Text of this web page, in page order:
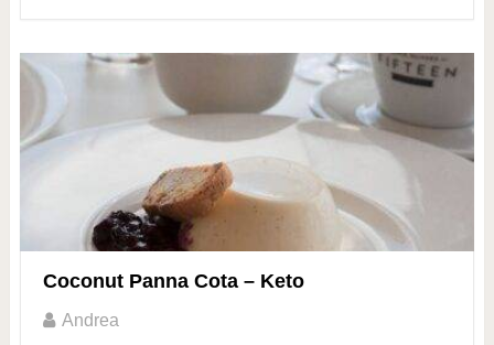
Coconut Panna Cota – Keto
Andrea